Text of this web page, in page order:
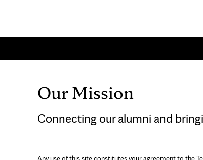
Our Mission
Connecting our alumni and